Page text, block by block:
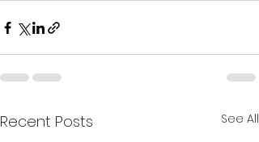
Recent Posts See All